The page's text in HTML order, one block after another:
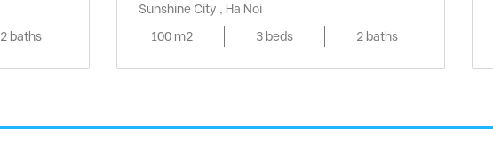
2 baths
Sunshine City , Ha Noi
100 m2
3 beds 2 baths